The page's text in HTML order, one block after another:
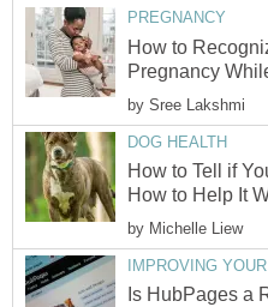
PREGNANCY
How to
Pregnancy
by Sree Lakshmi
DOG HEALTH
How to Tell if
How to Help It
by Michelle Liew
IMPROVING
Is HubPages a